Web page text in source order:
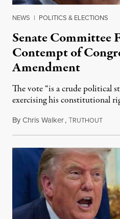
NEWS | POLITICS & ELECTIONS
Senate Committee
Contempt of
Amendment
The vote “is a crude political
exercising his constitutional
ByChris Walker,TRUTHOUT